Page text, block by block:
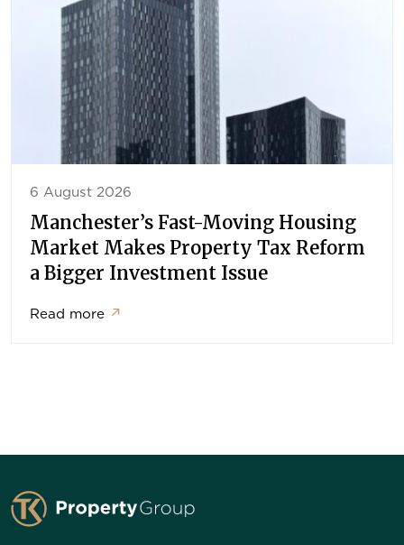
6 August 2026
Manchester’s Fast-Moving Housing
Market Makes Property Tax Reform
a Bigger Investment Issue
Read more ↗
TK Property Group